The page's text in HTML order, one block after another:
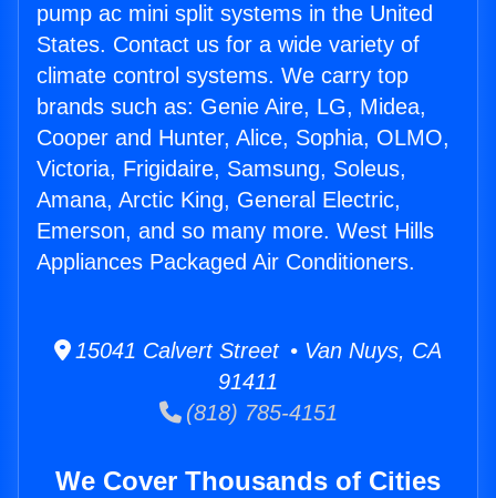
pump ac mini split systems in the United
States. Contact us for a wide variety of
climate control systems. We carry top
brands such as: Genie Aire, LG, Midea,
Cooper and Hunter, Alice, Sophia, OLMO,
Victoria, Frigidaire, Samsung, Soleus,
Amana, Arctic King, General Electric,
Emerson, and so many more. West Hills
Appliances Packaged Air Conditioners.
15041 Calvert Street • Van Nuys, CA
91411
(818) 785-4151
We Cover Thousands of Cities